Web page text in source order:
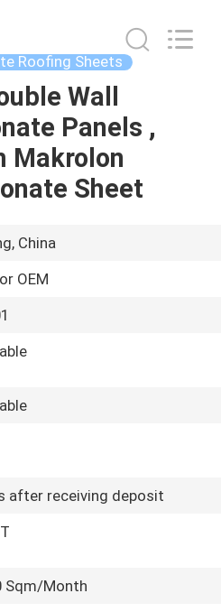
Roofing Sheets
Wall
Panels ,
Makrolon
Sheet
China
OEM
after receiving deposit
Sqm/Month